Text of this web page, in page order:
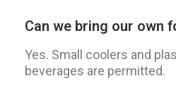
Can we bring our own
Yes. Small coolers and
beverages are permitted.